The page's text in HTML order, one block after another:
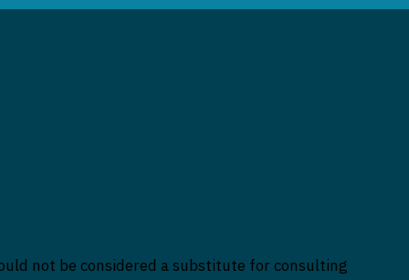
not be considered a substitute for consulting